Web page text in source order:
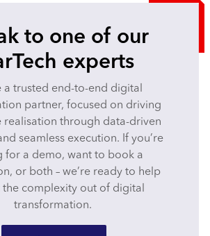
to one of our
experts
a trusted end-to-end digital
partner, focused on driving
realisation through data-driven
seamless execution. If you’re
for a demo, want to book a
or both – we’re ready to help
the complexity out of digital
transformation.